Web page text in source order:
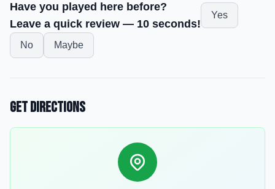
Have you played here before?
Leave a quick review — 10 seconds!
Yes
No Maybe
Get Directions